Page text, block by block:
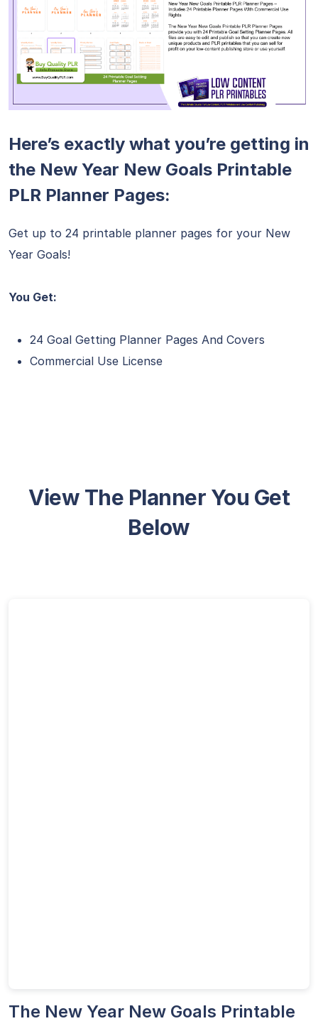
Here’s exactly what you’re getting in
the New Year New Goals Printable
PLR Planner Pages:
Get up to 24 printable planner pages for your New
Year Goals!
You Get:
24 Goal Getting Planner Pages And Covers
Commercial Use License
View The Planner You Get
Below
The New Year New Goals Printable